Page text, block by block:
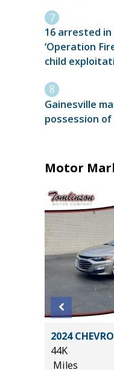
16 arrested in
‘Operation
child
Gainesville
possession
Motor
2024
44K
Miles